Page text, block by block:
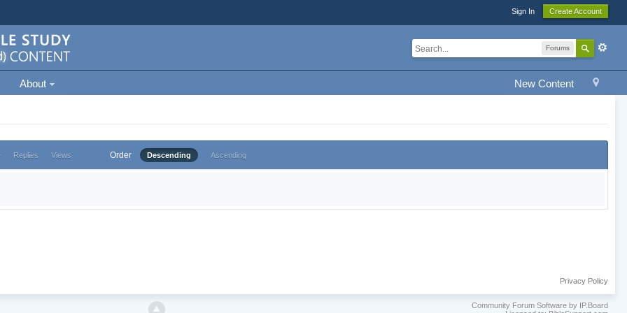
Sign In Create Account
Forums
New Content
About
Replies Views Order Descending Ascending
Privacy Policy
Community Forum Software by IP.Board